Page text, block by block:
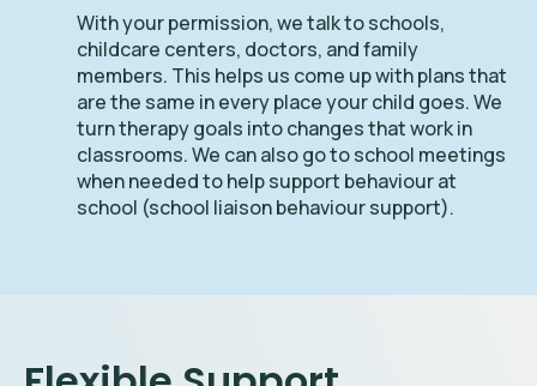
With your permission, we talk to schools,
childcare centers, doctors, and family
members. This helps us come up with plans that
are the same in every place your child goes. We
turn therapy goals into changes that work in
classrooms. We can also go to school meetings
when needed to help support behaviour at
school (school liaison behaviour support).